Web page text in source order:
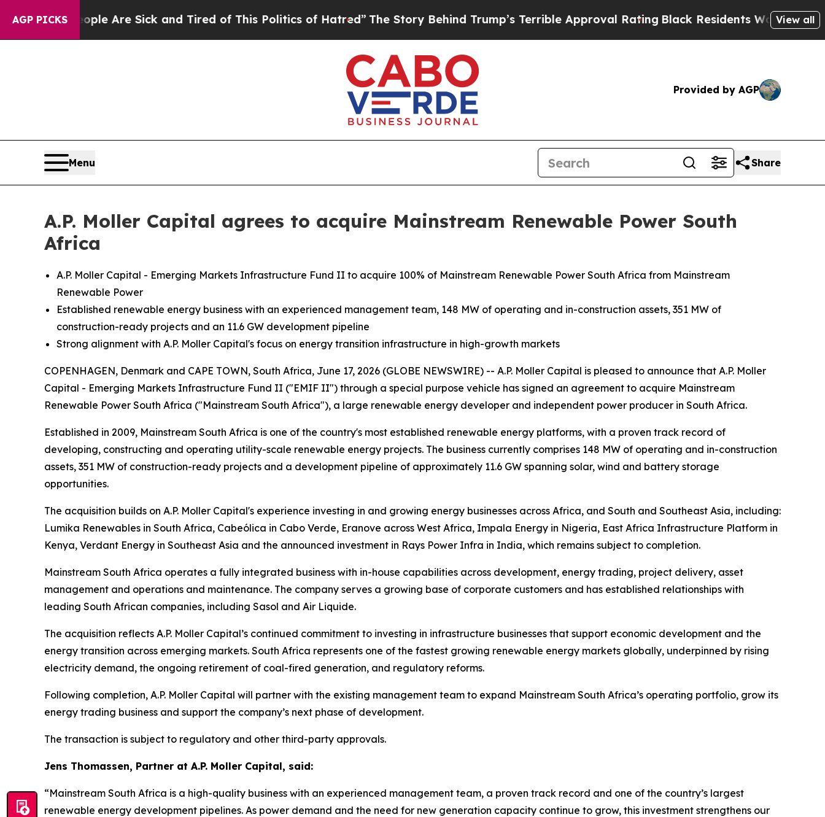
AGP PICKS
“People Are Sick and Tired of This Politics of Hatred” The Story Behind Trump’s Terrible Approval RatingBlack Residents Warned of Abusive
View all
Provided by AGP
Menu Share
A.P. Moller Capital agrees to acquire Mainstream Renewable Power South
Africa
A.P. Moller Capital - Emerging Markets Infrastructure Fund II to acquire 100% of Mainstream Renewable Power South Africa from Mainstream
Renewable Power
Established renewable energy business with an experienced management team, 148 MW of operating and in-construction assets, 351 MW of
construction-ready projects and an 11.6 GW development pipeline
Strong alignment with A.P. Moller Capital's focus on energy transition infrastructure in high-growth markets
COPENHAGEN, Denmark and CAPE TOWN, South Africa, June 17, 2026 (GLOBE NEWSWIRE) -- A.P. Moller Capital is pleased to announce that A.P. Moller
Capital - Emerging Markets Infrastructure Fund II ("EMIF II") through a special purpose vehicle has signed an agreement to acquire Mainstream
Renewable Power South Africa ("Mainstream South Africa"), a large renewable energy developer and independent power producer in South Africa.
Established in 2009, Mainstream South Africa is one of the country's most established renewable energy platforms, with a proven track record of
developing, constructing and operating utility-scale renewable energy projects. The business currently comprises 148 MW of operating and in-construction
assets, 351 MW of construction-ready projects and a development pipeline of approximately 11.6 GW spanning solar, wind and battery storage
opportunities.
The acquisition builds on A.P. Moller Capital's experience investing in and growing energy businesses across Africa, and South and Southeast Asia, including:
Lumika Renewables in South Africa, Cabeólica in Cabo Verde, Eranove across West Africa, Impala Energy in Nigeria, East Africa Infrastructure Platform in
Kenya, Verdant Energy in Southeast Asia and the announced investment in Rays Power Infra in India, which remains subject to completion.
Mainstream South Africa operates a fully integrated business with in-house capabilities across development, energy trading, project delivery, asset
management and operations and maintenance. The company serves a growing base of corporate customers and has established relationships with
leading South African companies, including Sasol and Air Liquide.
The acquisition reflects A.P. Moller Capital’s continued commitment to investing in infrastructure businesses that support economic development and the
energy transition across emerging markets. South Africa represents one of the fastest growing renewable energy markets globally, underpinned by rising
electricity demand, the ongoing retirement of coal-fired generation, and regulatory reforms.
Following completion, A.P. Moller Capital will partner with the existing management team to expand Mainstream South Africa’s operating portfolio, grow its
energy trading business and support the company’s next phase of development.
The transaction is subject to regulatory and other third-party approvals.
Jens Thomassen, Partner at A.P. Moller Capital, said:
“Mainstream South Africa is a high-quality business with an experienced management team, a proven track record and one of the country’s largest
renewable energy development pipelines. As power demand and the need for new generation capacity continue to grow, this investment strengthens our